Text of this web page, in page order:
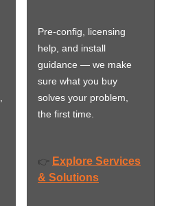
Pre-config, licensing
help, and install
guidance — we make
sure what you buy
solves your problem,
the first time.
👉 Explore Services
& Solutions